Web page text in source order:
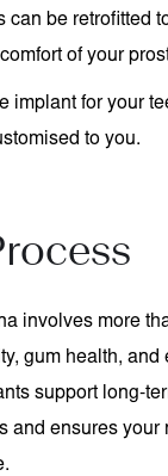
can be retrofitted
of your
implant for your
to you.
involves more
gum health, and
support long-
and ensures your